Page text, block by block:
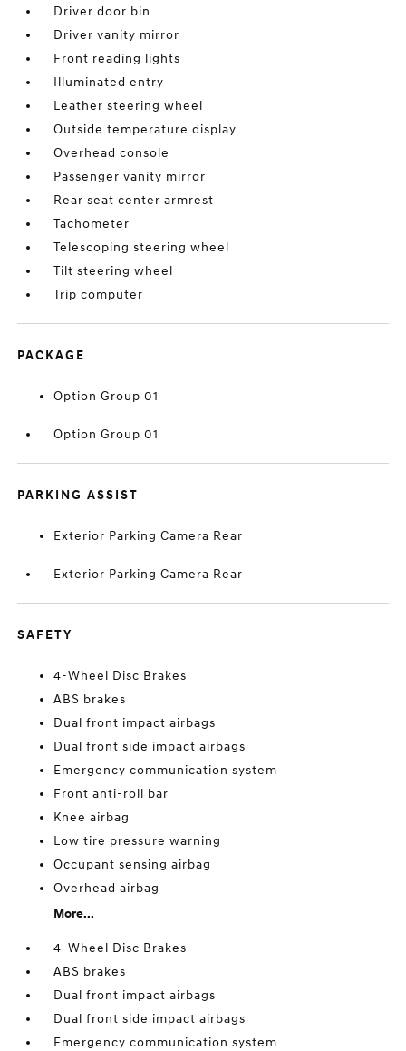
Driver door bin
Driver vanity mirror
Front reading lights
Illuminated entry
Leather steering wheel
Outside temperature display
Overhead console
Passenger vanity mirror
Rear seat center armrest
Tachometer
Telescoping steering wheel
Tilt steering wheel
Trip computer
PACKAGE
Option Group 01
Option Group 01
PARKING ASSIST
Exterior Parking Camera Rear
Exterior Parking Camera Rear
SAFETY
4-Wheel Disc Brakes
ABS brakes
Dual front impact airbags
Dual front side impact airbags
Emergency communication system
Front anti-roll bar
Knee airbag
Low tire pressure warning
Occupant sensing airbag
Overhead airbag
More...
4-Wheel Disc Brakes
ABS brakes
Dual front impact airbags
Dual front side impact airbags
Emergency communication system